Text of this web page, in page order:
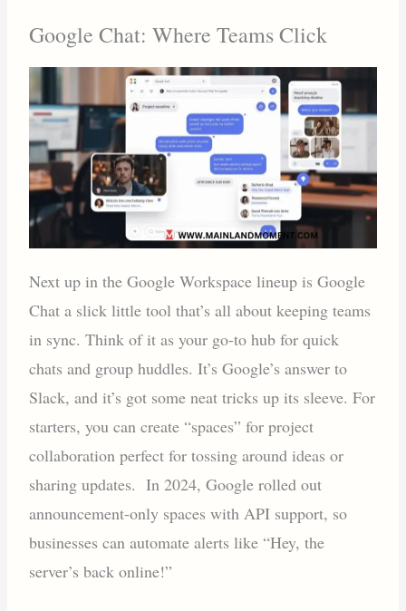
Google Chat: Where Teams Click
Next up in the Google Workspace lineup is Google
Chat a slick little tool that’s all about keeping teams
in sync. Think of it as your go-to hub for quick
chats and group huddles. It’s Google’s answer to
Slack, and it’s got some neat tricks up its sleeve. For
starters, you can create “spaces” for project
collaboration perfect for tossing around ideas or
sharing updates. In 2024, Google rolled out
announcement-only spaces with API support, so
businesses can automate alerts like “Hey, the
server’s back online!”